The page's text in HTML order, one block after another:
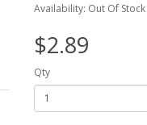
Availability: Out Of Stock
$2.89
Qty